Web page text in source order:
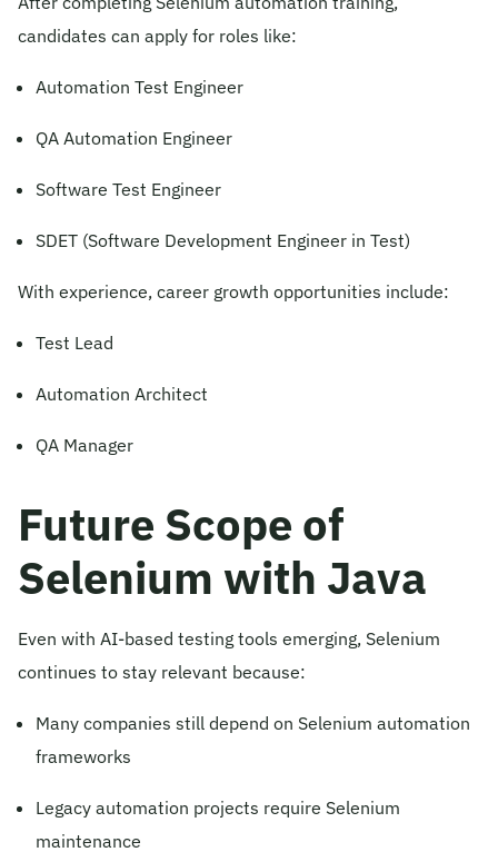
candidates can apply for roles like:
Automation Test Engineer
QA Automation Engineer
Software Test Engineer
SDET (Software Development Engineer in Test)
With experience, career growth opportunities include:
Test Lead
Automation Architect
QA Manager
Future Scope of
Selenium with Java
Even with AI-based testing tools emerging, Selenium
continues to stay relevant because:
Many companies still depend on Selenium automation
frameworks
Legacy automation projects require Selenium
maintenance